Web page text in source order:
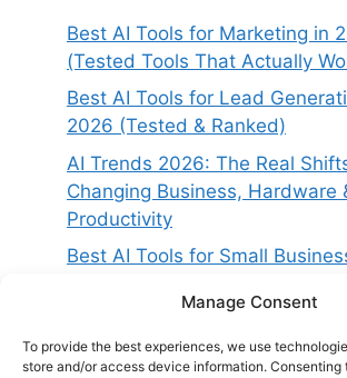
Manage Consent
To provide the best experiences, we use
store and/or access device information. Consenting
Best AI Tools for Marketing in
(Tested Tools That Actually
Best AI Tools for Lead
2026 (Tested & Ranked)
AI Trends 2026: The Real
Changing Business, Hardware
Productivity
Best AI Tools for Small
2026 (Compared & Tested)